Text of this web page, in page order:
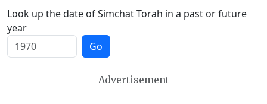
Look up the date of Simchat Torah in a past or future
year
Go
Advertisement